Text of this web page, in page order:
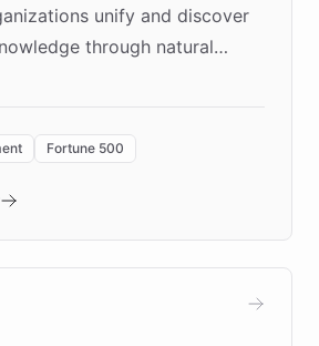
unify and discover
through natural
the "Quench Sandbox"
with real customers in
10x faster prototyping
Podium, and numerous
Fortune 500